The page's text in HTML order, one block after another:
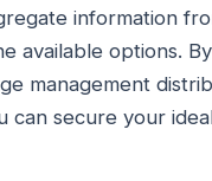
information
available options.
management
can secure your